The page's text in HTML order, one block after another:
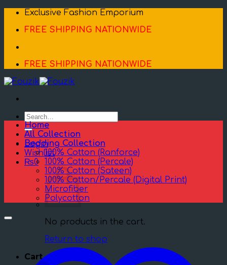
Skip
content
Exclusive Fashion Emporium
FREE SHIPPING NATIONWIDE
FREE SHIPPING NATIONWIDE
Search
for:
Login
Wishlist
₨0
No products in the cart.
Return to shop
Cart
Home
All Collection
Bedding Collection
100% Cotton (Ranforce)
100% Cotton (Percale)
100% Cotton (Sateen)
100% Cotton/Percale (Digital Print)
Microfiber
Polycotton